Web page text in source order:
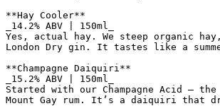
**Hay Cooler**
_14.2% ABV | 150ml_
Yes, actual hay. We steep organic
London Dry gin. It tastes like a
**Champagne Daiquiri**
_15.2% ABV | 150ml_
Started with our Champagne Acid –
Mount Gay rum. It’s a daiquiri that